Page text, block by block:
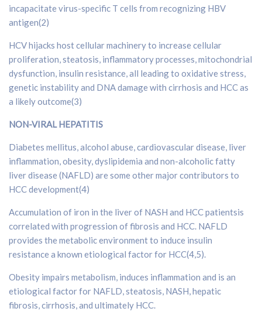
incapacitate virus-specific T cells from recognizing HBV
antigen(2)
HCV hijacks host cellular machinery to increase cellular
proliferation, steatosis, inflammatory processes, mitochondrial
dysfunction, insulin resistance, all leading to oxidative stress,
genetic instability and DNA damage with cirrhosis and HCC as
a likely outcome(3)
NON-VIRAL HEPATITIS
Diabetes mellitus, alcohol abuse, cardiovascular disease, liver
inflammation, obesity, dyslipidemia and non-alcoholic fatty
liver disease (NAFLD) are some other major contributors to
HCC development(4)
Accumulation of iron in the liver of NASH and HCC patientsis
correlated with progression of fibrosis and HCC. NAFLD
provides the metabolic environment to induce insulin
resistance a known etiological factor for HCC(4,5).
Obesity impairs metabolism, induces inflammation and is an
etiological factor for NAFLD, steatosis, NASH, hepatic
fibrosis, cirrhosis, and ultimately HCC.